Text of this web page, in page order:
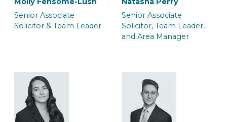
Senior Associate
Senior Associate
Solicitor & Team Leader
Senior Associate
Solicitor & Team Leader
Senior Associate
Solicitor, Team Leader,
and Area Manager